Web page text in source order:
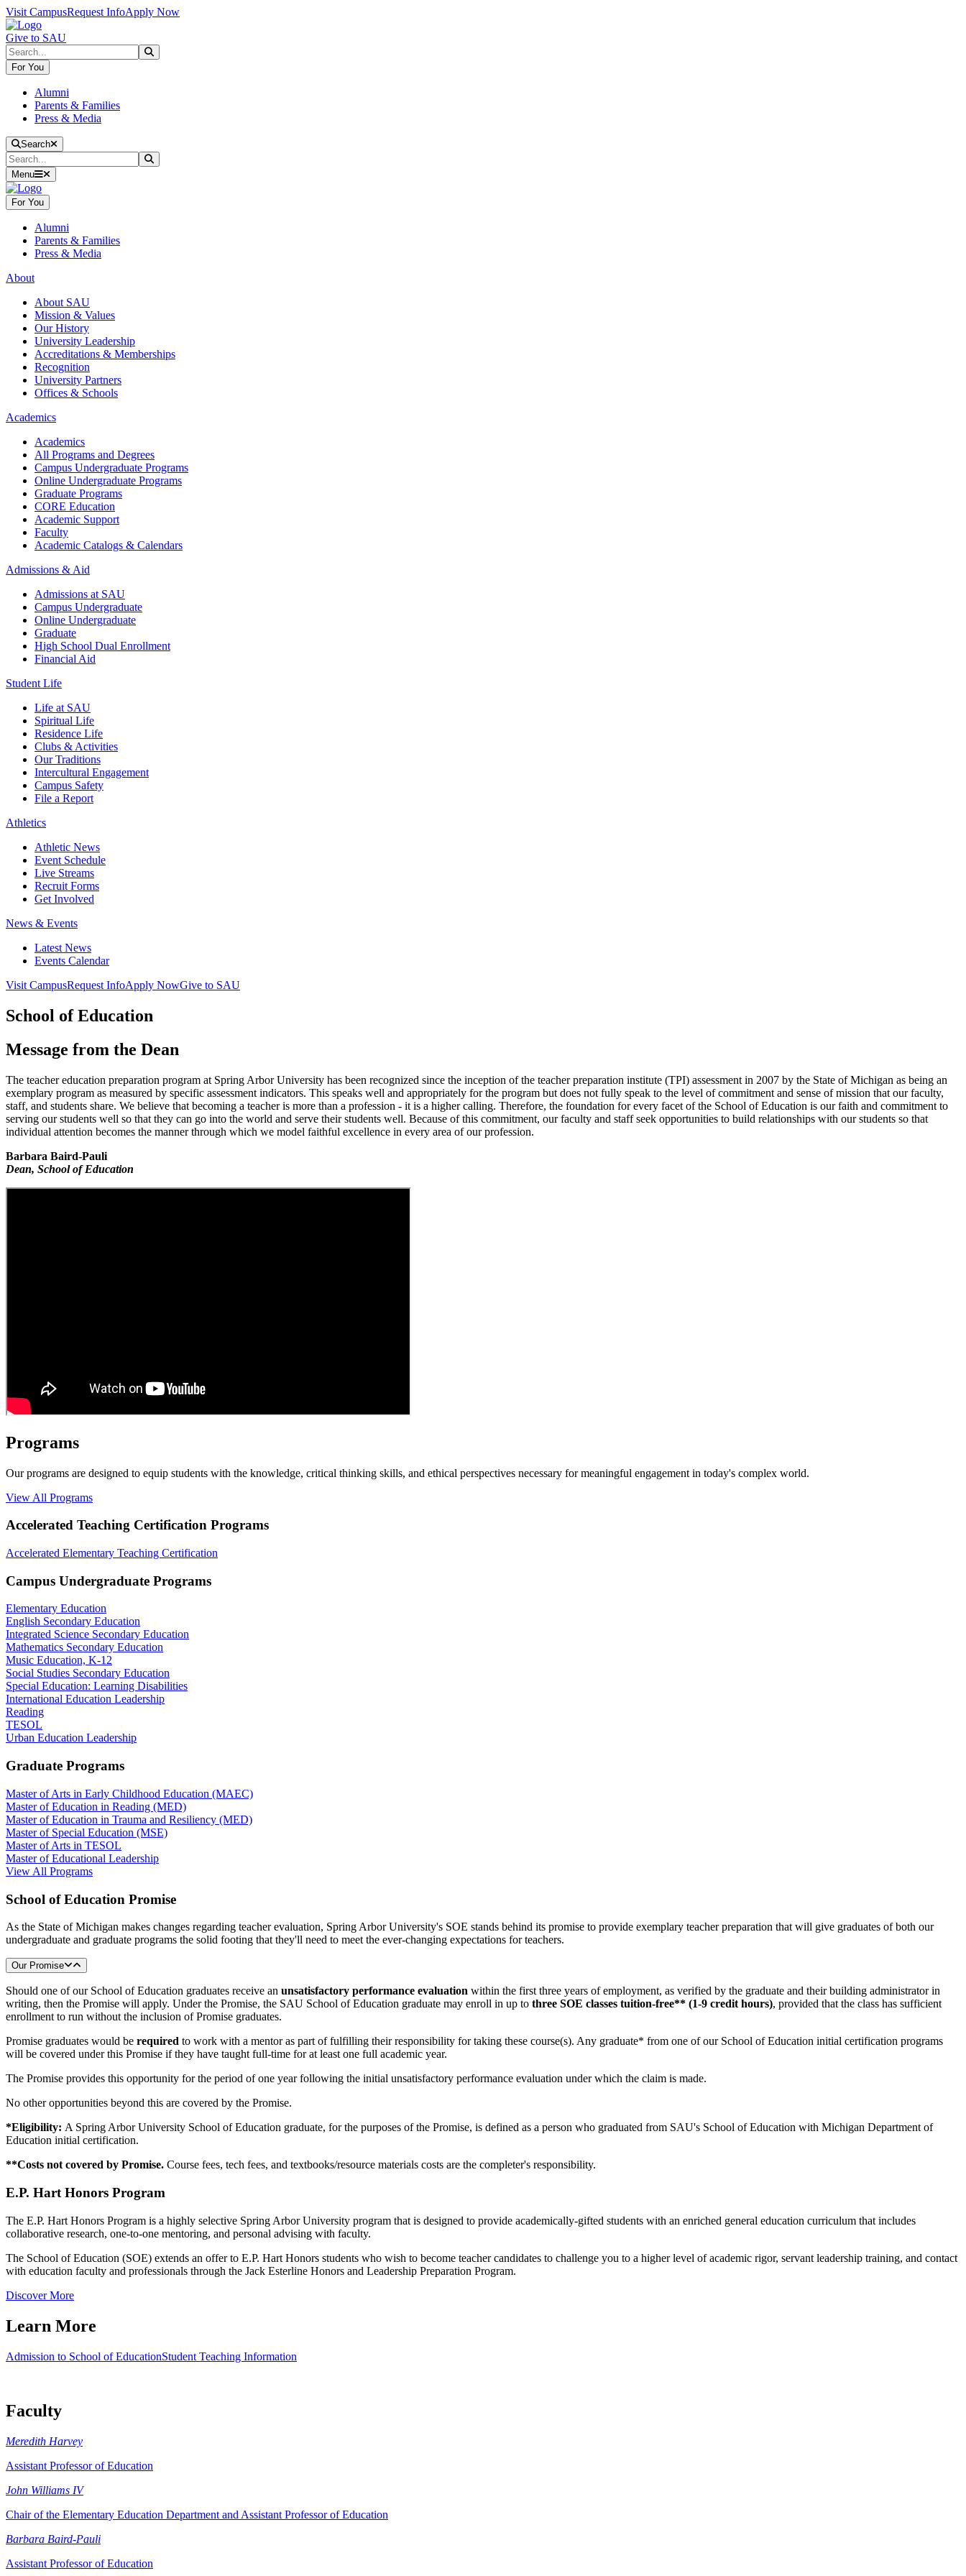
Skip to main content
Skip to main navigation
Skip to footer content
Visit CampusRequest InfoApply Now
Give to SAU
Search
For You
Alumni
Parents & Families
Press & Media
Search
Search
Menu
For You
Alumni
Parents & Families
Press & Media
About
About SAU
Mission & Values
Our History
University Leadership
Accreditations & Memberships
Recognition
University Partners
Offices & Schools
Academics
Academics
All Programs and Degrees
Campus Undergraduate Programs
Online Undergraduate Programs
Graduate Programs
CORE Education
Academic Support
Faculty
Academic Catalogs & Calendars
Admissions & Aid
Admissions at SAU
Campus Undergraduate
Online Undergraduate
Graduate
High School Dual Enrollment
Financial Aid
Student Life
Life at SAU
Spiritual Life
Residence Life
Clubs & Activities
Our Traditions
Intercultural Engagement
Campus Safety
File a Report
Athletics
Athletic News
Event Schedule
Live Streams
Recruit Forms
Get Involved
News & Events
Latest News
Events Calendar
Visit CampusRequest InfoApply NowGive to SAU
School of Education
Message from the Dean
The teacher education preparation program at Spring Arbor University has been recognized since the inception of the teacher preparation institute (TPI) assessment in 2007 by the State of Michigan as being an
exemplary program as measured by specific assessment indicators. This speaks well and appropriately for the program but does not fully speak to the level of commitment and sense of mission that our faculty,
staff, and students share. We believe that becoming a teacher is more than a profession - it is a higher calling. Therefore, the foundation for every facet of the School of Education is our faith and commitment to
serving our students well so that they can go into the world and serve their students well. Because of this commitment, our faculty and staff seek opportunities to build relationships with our students so that
individual attention becomes the manner through which we model faithful excellence in every area of our profession.
Barbara Baird-Pauli
Dean, School of Education
Programs
Our programs are designed to equip students with the knowledge, critical thinking skills, and ethical perspectives necessary for meaningful engagement in today's complex world.
View All Programs
Accelerated Teaching Certification Programs
Accelerated Elementary Teaching Certification
Campus Undergraduate Programs
Elementary Education
English Secondary Education
Integrated Science Secondary Education
Mathematics Secondary Education
Music Education, K-12
Social Studies Secondary Education
Special Education: Learning Disabilities
International Education Leadership
Reading
TESOL
Urban Education Leadership
Graduate Programs
Master of Arts in Early Childhood Education (MAEC)
Master of Education in Reading (MED)
Master of Education in Trauma and Resiliency (MED)
Master of Special Education (MSE)
Master of Arts in TESOL
Master of Educational Leadership
View All Programs
School of Education Promise
As the State of Michigan makes changes regarding teacher evaluation, Spring Arbor University's SOE stands behind its promise to provide exemplary teacher preparation that will give graduates of both our
undergraduate and graduate programs the solid footing that they'll need to meet the ever-changing expectations for teachers.
Our Promise
Should one of our School of Education graduates receive an unsatisfactory performance evaluation within the first three years of employment, as verified by the graduate and their building administrator in
writing, then the Promise will apply. Under the Promise, the SAU School of Education graduate may enroll in up to three SOE classes tuition-free** (1-9 credit hours), provided that the class has sufficient
enrollment to run without the inclusion of Promise graduates.
Promise graduates would be required to work with a mentor as part of fulfilling their responsibility for taking these course(s). Any graduate* from one of our School of Education initial certification programs
will be covered under this Promise if they have taught full-time for at least one full academic year.
The Promise provides this opportunity for the period of one year following the initial unsatisfactory performance evaluation under which the claim is made.
No other opportunities beyond this are covered by the Promise.
*Eligibility: A Spring Arbor University School of Education graduate, for the purposes of the Promise, is defined as a person who graduated from SAU's School of Education with Michigan Department of
Education initial certification.
**Costs not covered by Promise. Course fees, tech fees, and textbooks/resource materials costs are the completer's responsibility.
E.P. Hart Honors Program
The E.P. Hart Honors Program is a highly selective Spring Arbor University program that is designed to provide academically-gifted students with an enriched general education curriculum that includes
collaborative research, one-to-one mentoring, and personal advising with faculty.
The School of Education (SOE) extends an offer to E.P. Hart Honors students who wish to become teacher candidates to challenge you to a higher level of academic rigor, servant leadership training, and contact
with education faculty and professionals through the Jack Esterline Honors and Leadership Preparation Program.
Discover More
Learn More
Admission to School of EducationStudent Teaching Information
Faculty
Meredith Harvey
Assistant Professor of Education
John Williams IV
Chair of the Elementary Education Department and Assistant Professor of Education
Barbara Baird-Pauli
Assistant Professor of Education